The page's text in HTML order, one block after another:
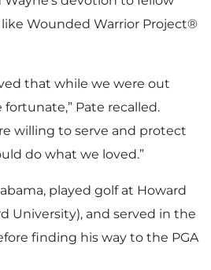
Wounded Warrior Project®
that while we were out
Pate recalled.
willing to serve and protect
do what we loved.”
played golf at Howard
University), and served in the
finding his way to the PGA